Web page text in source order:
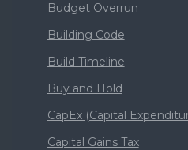
Budget Overrun
Building Code
Build Timeline
Buy and Hold
CapEx (Capital
Capital Gains Tax